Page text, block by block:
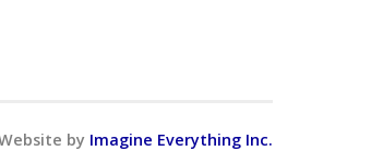
by Imagine Everything Inc.